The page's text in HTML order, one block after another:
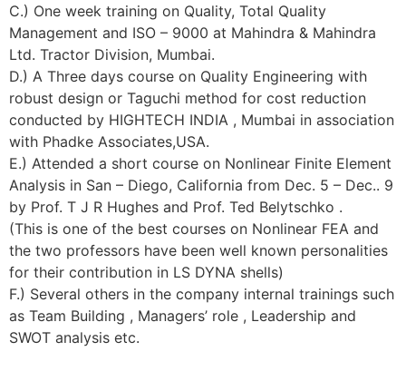
C.) One week training on Quality, Total Quality
Management and ISO – 9000 at Mahindra & Mahindra
Ltd. Tractor Division, Mumbai.
D.) A Three days course on Quality Engineering with
robust design or Taguchi method for cost reduction
conducted by HIGHTECH INDIA , Mumbai in association
with Phadke Associates,USA.
E.) Attended a short course on Nonlinear Finite Element
Analysis in San – Diego, California from Dec. 5 – Dec.. 9
by Prof. T J R Hughes and Prof. Ted Belytschko .
(This is one of the best courses on Nonlinear FEA and
the two professors have been well known personalities
for their contribution in LS DYNA shells)
F.) Several others in the company internal trainings such
as Team Building , Managers’ role , Leadership and
SWOT analysis etc.